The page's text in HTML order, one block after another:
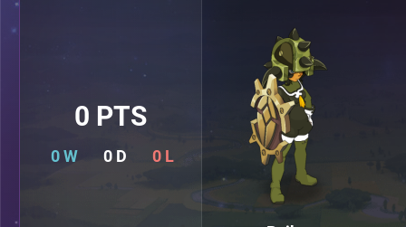
0 PTS
0 W 0 D 0 L